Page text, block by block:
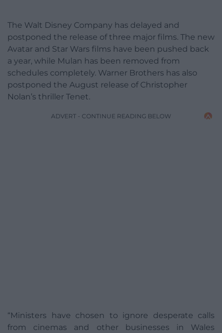
The Walt Disney Company has delayed and
postponed the release of three major films. The new
Avatar and Star Wars films have been pushed back
a year, while Mulan has been removed from
schedules completely. Warner Brothers has also
postponed the August release of Christopher
Nolan’s thriller Tenet.
ADVERT - CONTINUE READING BELOW
“Ministers have chosen to ignore desperate calls
from cinemas and other businesses in Wales